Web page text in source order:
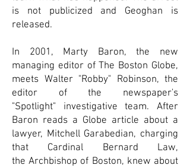
is not publicized and Geoghan is
released.
In 2001, Marty Baron, the new
managing editor ofThe Boston Globe,
meets Walter "Robby" Robinson, the
editor of the newspaper's
"Spotlight" investigative team. After
Baron reads a Globe article about a
lawyer, Mitchell Garabedian, charging
that Cardinal Bernard Law,
theArchbishop of Boston, knew about